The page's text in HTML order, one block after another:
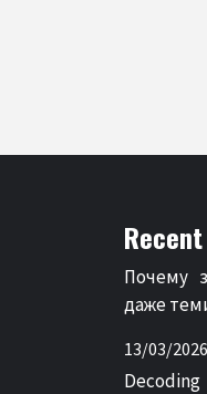
Почему
даже
13/03/2026